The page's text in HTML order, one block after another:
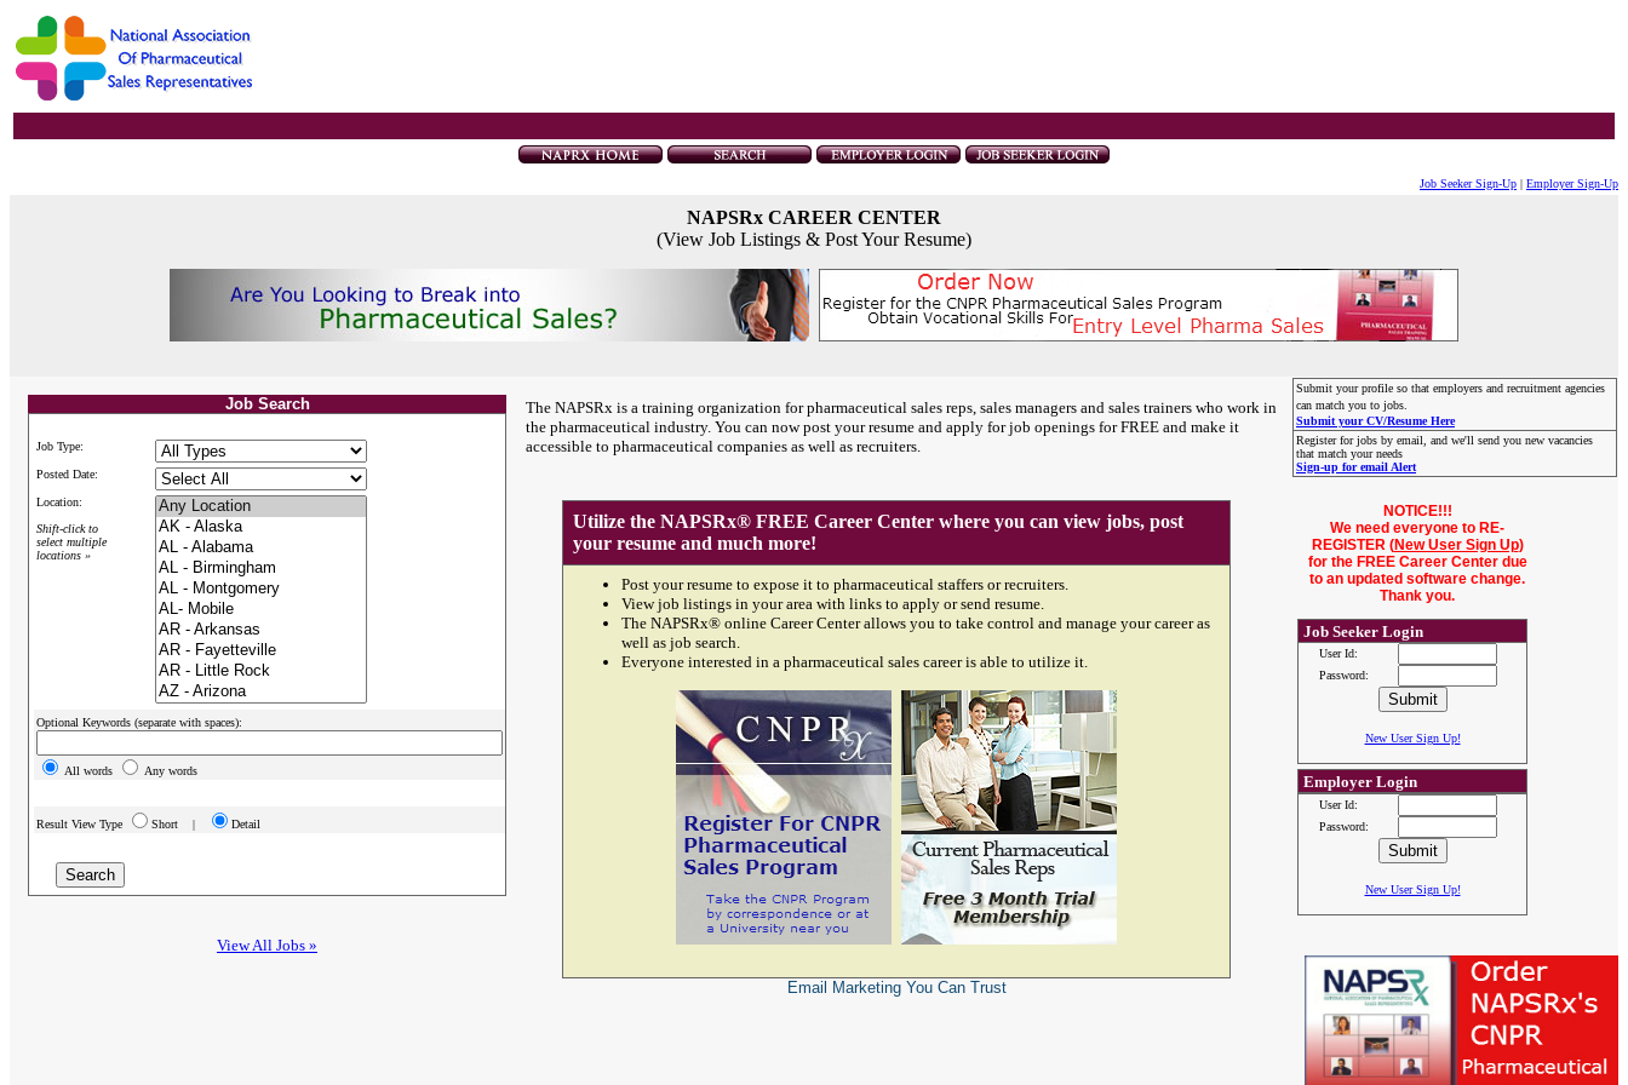
Job Seeker Sign-Up | Employer Sign-Up
NAPSRx CAREER CENTER
(View Job Listings & Post Your Resume)
Job Search
Job Type:
Posted Date:
Location:
Shift-click to
select multiple
locations »
Optional Keywords (separate with spaces):
All words Any words
Result View Type Short | Detail
View All Jobs »
The NAPSRx is a training organization for pharmaceutical sales reps, sales managers and sales trainers who work in
the pharmaceutical industry. You can now post your resume and apply for job openings for FREE and make it
accessible to pharmaceutical companies as well as recruiters.
Submit your profile so that employers and recruitment agencies
can match you to jobs.
Submit your CV/Resume Here
Register for jobs by email, and we'll send you new vacancies
that match your needs
Sign-up for email Alert
Utilize the NAPSRx® FREE Career Center where you can view jobs, post
your resume and much more!
Post your resume to expose it to pharmaceutical staffers or recruiters.
View job listings in your area with links to apply or send resume.
The NAPSRx® online Career Center allows you to take control and manage your career as
well as job search.
Everyone interested in a pharmaceutical sales career is able to utilize it.
Email MarketingYou Can Trust
NOTICE!!!
We need everyone to RE-
REGISTER (New User Sign Up)
for the FREE Career Center due
to an updated software change.
Thank you.
Job Seeker Login
User Id:
Password:
New User Sign Up!
Employer Login
User Id:
Password:
New User Sign Up!